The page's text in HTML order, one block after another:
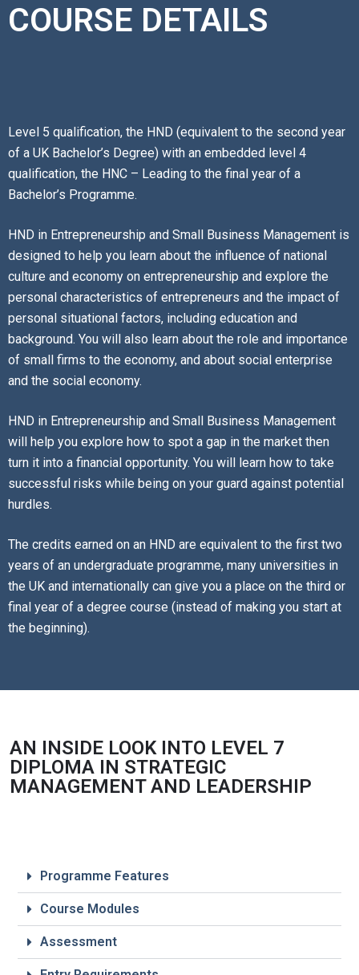
COURSE DETAILS
Level 5 qualification, the HND (equivalent to the second year
of a UK Bachelor’s Degree) with an embedded level 4
qualification, the HNC – Leading to the final year of a
Bachelor’s Programme.
HND in Entrepreneurship and Small Business Management is
designed to help you learn about the influence of national
culture and economy on entrepreneurship and explore the
personal characteristics of entrepreneurs and the impact of
personal situational factors, including education and
background. You will also learn about the role and importance
of small firms to the economy, and about social enterprise
and the social economy.
HND in Entrepreneurship and Small Business Management
will help you explore how to spot a gap in the market then
turn it into a financial opportunity. You will learn how to take
successful risks while being on your guard against potential
hurdles.
The credits earned on an HND are equivalent to the first two
years of an undergraduate programme, many universities in
the UK and internationally can give you a place on the third or
final year of a degree course (instead of making you start at
the beginning).
AN INSIDE LOOK INTO LEVEL 7
DIPLOMA IN STRATEGIC
MANAGEMENT AND LEADERSHIP
Programme Features
Course Modules
Assessment